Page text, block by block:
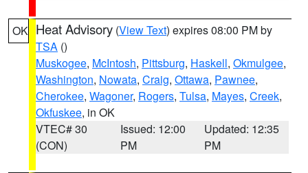
OK Heat Advisory (View Text) expires 08:00 PM by
TSA ()
Muskogee, McIntosh, Pittsburg, Haskell, Okmulgee,
Washington, Nowata, Craig, Ottawa, Pawnee,
Cherokee, Wagoner, Rogers, Tulsa, Mayes, Creek,
Okfuskee, in OK
VTEC# 30
(CON)
Issued: 12:00
PM
Updated: 12:35
PM